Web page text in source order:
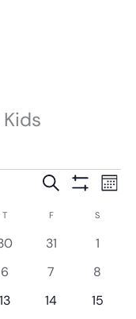
Events
Views
Navigation
Search
Filters
Month
T F S
0
31
01
0
6
0
7
0
8
0
13
0
14
0
15